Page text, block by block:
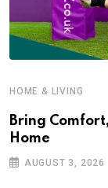
HOME & LIVING
Bring
Home
AUGUST 3, 2026